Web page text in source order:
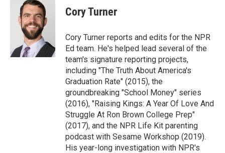
t
t
e
r
k
e
d
n
Cory Turner
Cory Turner reports and edits for the NPR
Ed team. He's helped lead several of the
team's signature reporting projects,
including "The Truth About America's
Graduation Rate" (2015), the
groundbreaking "School Money" series
(2016), "Raising Kings: A Year Of Love And
Struggle At Ron Brown College Prep"
(2017), and the NPR Life Kit parenting
podcast with Sesame Workshop (2019).
His year-long investigation with NPR's